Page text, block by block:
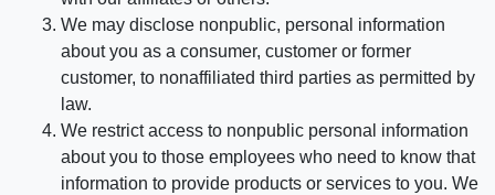
We may disclose nonpublic, personal information
about you as a consumer, customer or former
customer, to nonaffiliated third parties as permitted by
law.
We restrict access to nonpublic personal information
about you to those employees who need to know that
information to provide products or services to you. We